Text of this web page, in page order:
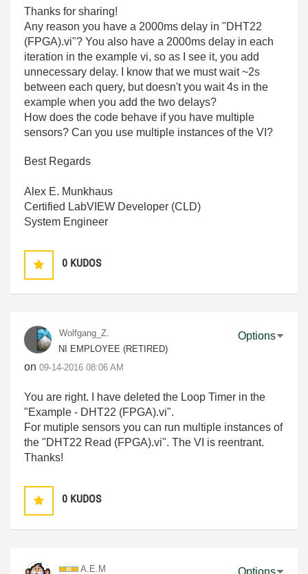
Thanks for sharing!
Any reason you have a 2000ms delay in "DHT22
(FPGA).vi"? You also have a 2000ms delay in each
iteration in the example vi, so as I see it, you add
unnecessary delay. I know that we must wait ~2s
between each query, but doesn't you wait 4s in the
example when you add the two delays?
How does the code behave if you have multiple
sensors? Can you use multiple instances of the VI?
Best Regards
Alex E. Munkhaus
Certified LabVIEW Developer (CLD)
System Engineer
0 KUDOS
Wolfgang_Z.
NI EMPLOYEE (RETIRED)
on ‎09-14-2016 08:06 AM
Options
You are right. I have deleted the Loop Timer in the
"Example - DHT22 (FPGA).vi".
For mutiple sensors you can run multiple instances of
the "DHT22 Read (FPGA).vi". The VI is reentrant.
Thanks!
0 KUDOS
A.E.M